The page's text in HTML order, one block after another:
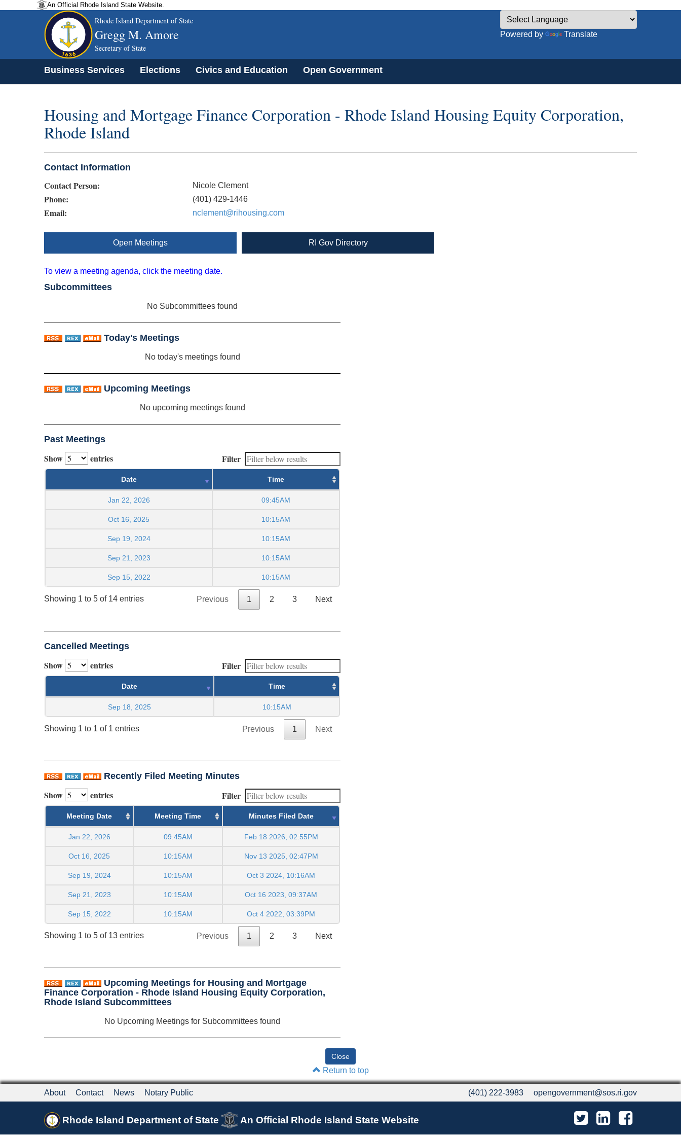
An Official Rhode Island State Website.
Rhode Island Department of State
Gregg M. Amore
Secretary of State
Powered by Translate
Business Services Elections Civics and Education Open Government
Housing and Mortgage Finance Corporation - Rhode Island Housing Equity Corporation,
Rhode Island
Contact Information
Contact Person: Nicole Clement
Phone: (401) 429-1446
Email: nclement@rihousing.com
Open Meetings RI Gov Directory
To view a meeting agenda, click the meeting date.
Subcommittees
No Subcommittees found
Today's Meetings
No today's meetings found
Upcoming Meetings
No upcoming meetings found
Past Meetings
Show entries Filter
Date Time
Jan 22, 2026 09:45AM
Oct 16, 2025 10:15AM
Sep 19, 2024 10:15AM
Sep 21, 2023 10:15AM
Sep 15, 2022 10:15AM
Showing 1 to 5 of 14 entries Previous 1 2 3 Next
Cancelled Meetings
Show entries Filter
Date Time
Sep 18, 2025 10:15AM
Showing 1 to 1 of 1 entries Previous 1 Next
Recently Filed Meeting Minutes
Show entries Filter
Meeting Date Meeting Time Minutes Filed Date
Jan 22, 2026 09:45AM Feb 18 2026, 02:55PM
Oct 16, 2025 10:15AM Nov 13 2025, 02:47PM
Sep 19, 2024 10:15AM Oct 3 2024, 10:16AM
Sep 21, 2023 10:15AM Oct 16 2023, 09:37AM
Sep 15, 2022 10:15AM Oct 4 2022, 03:39PM
Showing 1 to 5 of 13 entries Previous 1 2 3 Next
Upcoming Meetings for Housing and Mortgage
Finance Corporation - Rhode Island Housing Equity Corporation,
Rhode Island Subcommittees
No Upcoming Meetings for Subcommittees found
Return to top
About Contact News Notary Public (401) 222-3983 opengovernment@sos.ri.gov
Rhode Island Department of State An Official Rhode Island State Website Twitter LinkedIn